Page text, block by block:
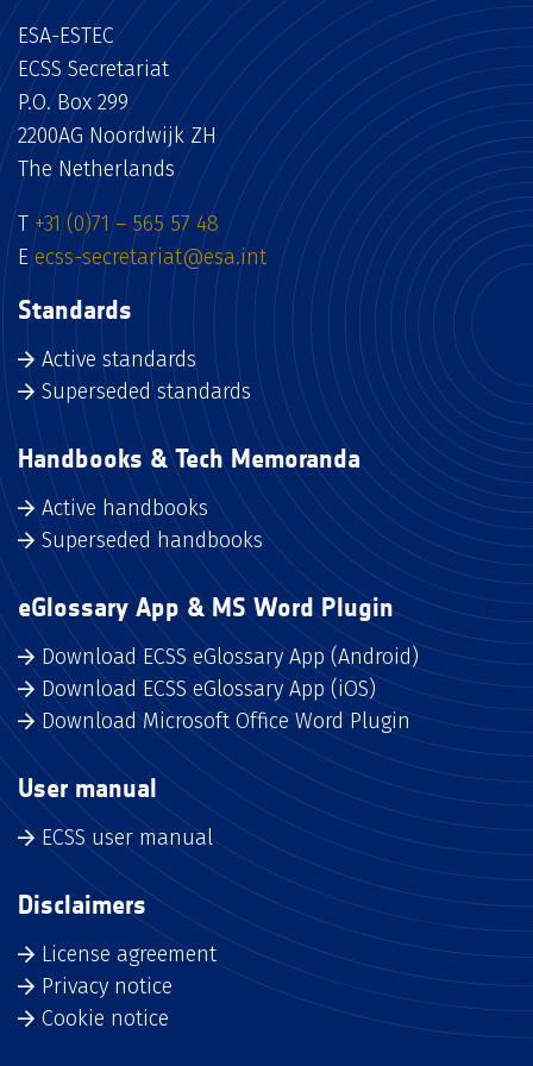
ESA-ESTEC
ECSS Secretariat
P.O. Box 299
2200AG Noordwijk ZH
The Netherlands
T +31 (0)71 – 565 57 48
E ecss-secretariat@esa.int
Standards
Active standards
Superseded standards
Handbooks & Tech Memoranda
Active handbooks
Superseded handbooks
eGlossary App & MS Word Plugin
Download ECSS eGlossary App (Android)
Download ECSS eGlossary App (iOS)
Download Microsoft Office Word Plugin
User manual
ECSS user manual
Disclaimers
License agreement
Privacy notice
Cookie notice